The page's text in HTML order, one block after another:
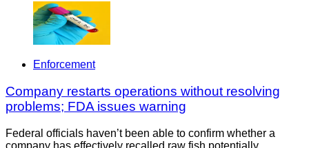
Enforcement
Company restarts operations without resolving
problems; FDA issues warning
Federal officials haven’t been able to confirm whether a
company has effectively recalled raw fish potentially